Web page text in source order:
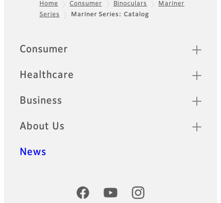
Footer
Home Consumer Binoculars
Mariner
Series
Mariner Series: Catalog
Quick Links
Consumer
Healthcare
Business
About Us
News
Official Social Media Accounts